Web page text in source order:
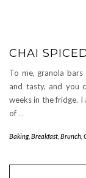
CHAI
To me, granola
and tasty, and you
weeks in the fridge. I
of …
Baking, Breakfast Brunch